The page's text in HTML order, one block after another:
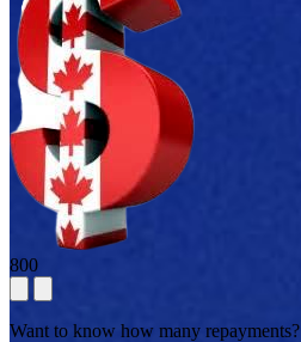
800
Want to know how many repayments?